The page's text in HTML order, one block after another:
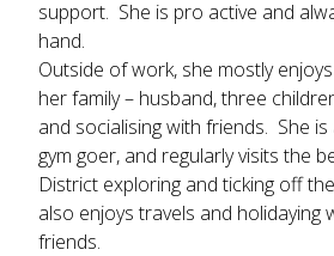
support. She is pro active and
hand.
Outside of work, she mostly
her family – husband, three
and socialising with friends. She
gym goer, and regularly visits the
District exploring and ticking off
also enjoys travels and holidaying
friends.